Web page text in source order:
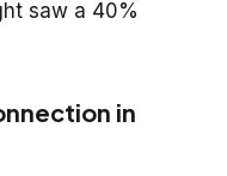
saw a 40%
in